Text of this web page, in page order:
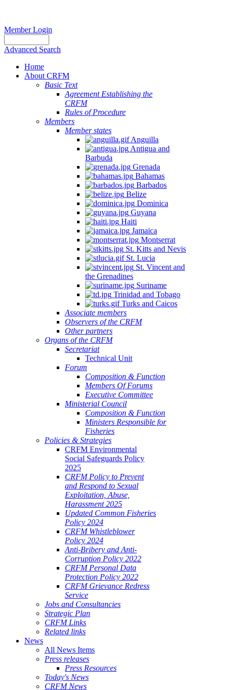
Member Login
Advanced Search
Home
About CRFM
Basic Text
Agreement Establishing the
CRFM
Rules of Procedure
Members
Member states
Anguilla
Antigua and
Barbuda
Grenada
Bahamas
Barbados
Belize
Dominica
Guyana
Haiti
Jamaica
Montserrat
St. Kitts and Nevis
St. Lucia
St. Vincent and
the Grenadines
Suriname
Trinidad and Tobago
Turks and Caicos
Associate members
Observers of the CRFM
Other partners
Organs of the CRFM
Secretariat
Technical Unit
Forum
Composition & Function
Members Of Forums
Executive Committee
Ministerial Council
Composition & Function
Ministers Responsible for
Fisheries
Policies & Strategies
CRFM Environmental
Social Safeguards Policy
2025
CRFM Policy to Prevent
and Respond to Sexual
Exploitation, Abuse,
Harassment 2025
Updated Common Fisheries
Policy 2024
CRFM Whistleblower
Policy 2024
Anti-Bribery and Anti-
Corruption Policy 2022
CRFM Personal Data
Protection Policy 2022
CRFM Grievance Redress
Service
Jobs and Consultancies
Strategic Plan
CRFM Links
Related links
News
All News Items
Press releases
Press Resources
Today's News
CRFM News